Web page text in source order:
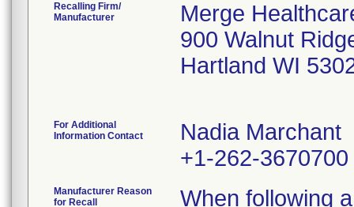
Recalling Firm/
Manufacturer
Merge
900 Walnut
Hartland WI
For Additional
Information Contact
Nadia Marchant
+1-262-3670700
Manufacturer Reason
for Recall
When following